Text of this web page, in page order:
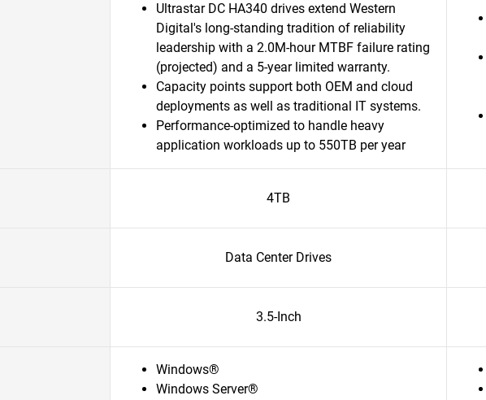
Ultrastar DC HA340 drives extend Western
Digital's long-standing tradition of reliability
leadership with a 2.0M-hour MTBF failure rating
(projected) and a 5-year limited warranty.
Capacity points support both OEM and cloud
deployments as well as traditional IT systems.
Performance-optimized to handle heavy
application workloads up to 550TB per year
4TB
Data Center Drives
3.5-Inch
Windows®
Windows Server®